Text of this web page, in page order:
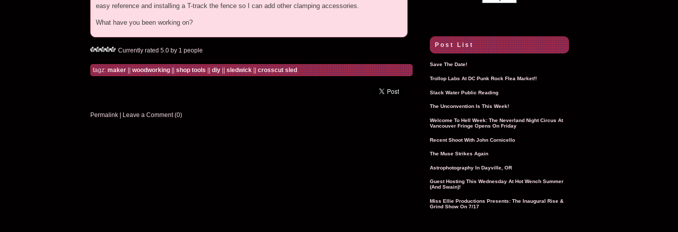
easy reference and installing a T-track the fence so I can add other clamping accessories.
What have you been working on?
Currently rated 5.0 by 1 people
tagz:maker||woodworking||shop tools||diy||sledwick||crosscut sled
Permalink| Leave a Comment (0)
Post List
Save The Date!
Trollop Labs At DC Punk Rock Flea Market!!
Slack Water Public Reading
The Unconvention Is This Week!
Welcome To Hell Week: The Neverland Night Circus At
Vancouver Fringe Opens On Friday
Recent Shoot With John Cornicello
The Muse Strikes Again
Astrophotography In Dayville, OR
Guest Hosting This Wednesday At Hot Wench Summer
(and Swain)!
Miss Ellie Productions Presents: The Inaugural Rise &
Grind Show On 7/17